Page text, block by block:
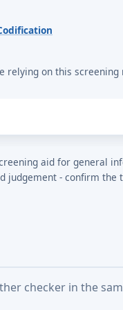
relying on this screening
aid for general
judgement - confirm
checker in the